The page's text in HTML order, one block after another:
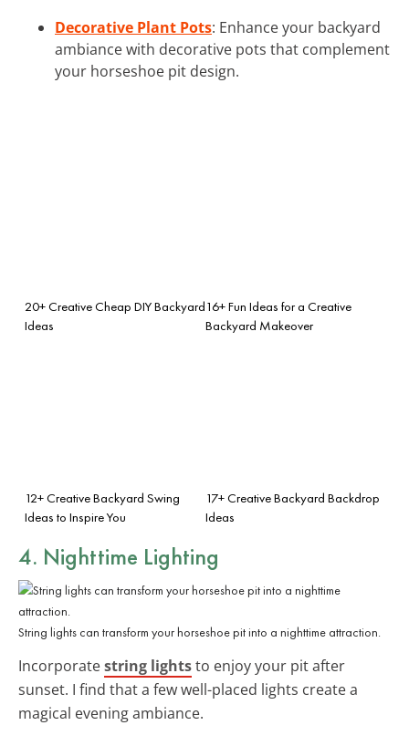
Decorative Plant Pots: Enhance your backyard
ambiance with decorative pots that complement
your horseshoe pit design.
20+ Creative Cheap DIY Backyard
Ideas
16+ Fun Ideas for a Creative
Backyard Makeover
12+ Creative Backyard Swing
Ideas to Inspire You
17+ Creative Backyard Backdrop
Ideas
4. Nighttime Lighting
String lights can transform your horseshoe pit into a nighttime attraction.
Incorporatestring lightsto enjoy your pit after
sunset. I find that a few well-placed lights create a
magical evening ambiance.